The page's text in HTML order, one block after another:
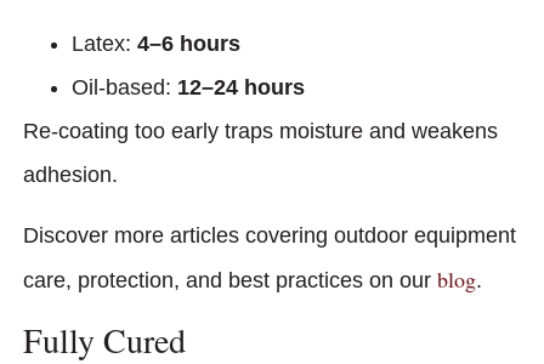
Latex: 4–6 hours
Oil-based: 12–24 hours
Re-coating too early traps moisture and weakens
adhesion.
Discover more articles covering outdoor equipment
care, protection, and best practices on our blog.
Fully Cured